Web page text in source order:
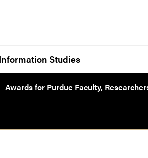
Studies
Awards for Purdue Faculty,